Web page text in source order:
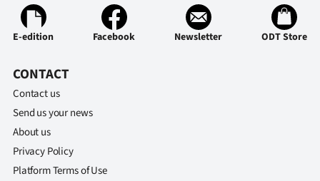
E-edition Facebook Newsletter ODT Store
CONTACT
Contact us
Send us your news
About us
Privacy Policy
Platform Terms of Use